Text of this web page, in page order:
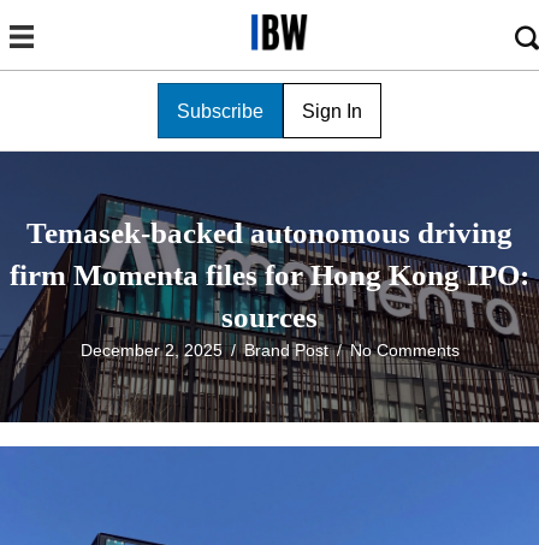
Subscribe Sign In
Temasek-backed autonomous driving
firm Momenta files for Hong Kong IPO:
sources
December 2, 2025/Brand Post/No Comments